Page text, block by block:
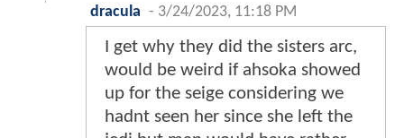
dracula - 3/24/2023, 11:18 PM
I get why they did the sisters arc,
would be weird if ahsoka showed
up for the seige considering we
hadnt seen her since she left the